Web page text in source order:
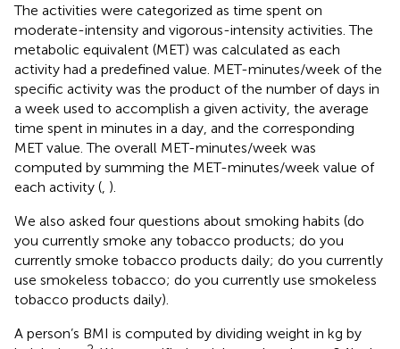
The activities were categorized as time spent on
moderate-intensity and vigorous-intensity activities. The
metabolic equivalent (MET) was calculated as each
activity had a predefined value. MET-minutes/week of the
specific activity was the product of the number of days in
a week used to accomplish a given activity, the average
time spent in minutes in a day, and the corresponding
MET value. The overall MET-minutes/week was
computed by summing the MET-minutes/week value of
each activity ( ).
We also asked four questions about smoking habits (do
you currently smoke any tobacco products; do you
currently smoke tobacco products daily; do you currently
use smokeless tobacco; do you currently use smokeless
tobacco products daily).
A person’s BMI is computed by dividing weight in kg by